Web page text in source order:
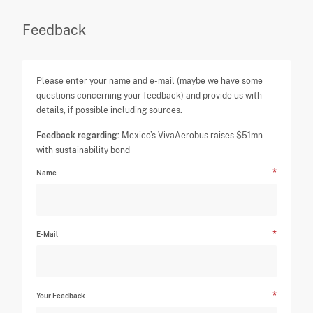
Feedback
Please enter your name and e-mail (maybe we have some
questions concerning your feedback) and provide us with
details, if possible including sources.
Feedback regarding: Mexico’s VivaAerobus raises $51mn
with sustainability bond
Name
E-Mail
Your Feedback